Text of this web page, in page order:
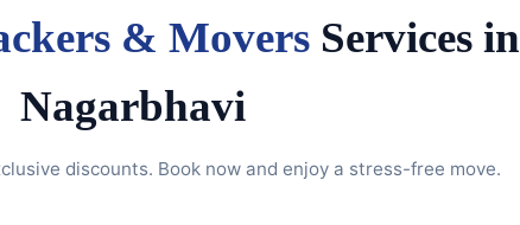
& Movers Services in
Nagarbhavi
discounts. Book now and enjoy a stress-free move.